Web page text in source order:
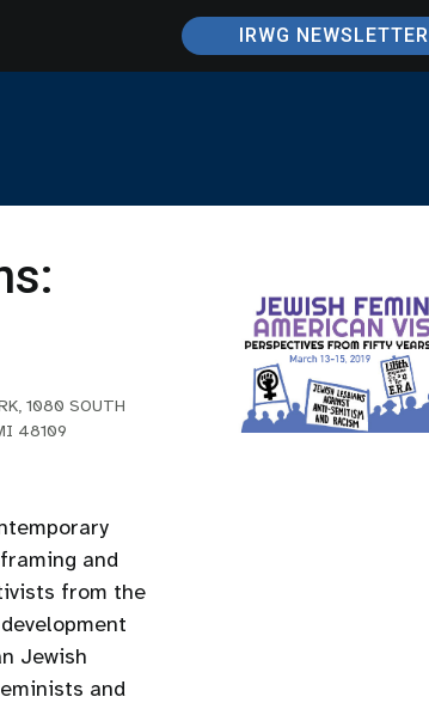
IRWG NEWSLETTER
1080 SOUTH
48109
and
from the
Jewish
and